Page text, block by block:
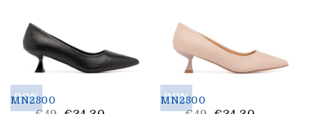
30%
MN2800 30%
MN2800